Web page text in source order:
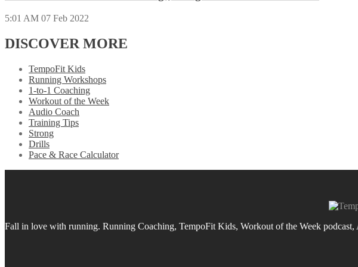
5:01 AM 07 Feb 2022
DISCOVER MORE
TempoFit Kids
Running Workshops
1-to-1 Coaching
Workout of the Week
Audio Coach
Training Tips
Strong
Drills
Pace & Race Calculator
Fall in love with running. Running Coaching, TempoFit Kids, Workout of the Week